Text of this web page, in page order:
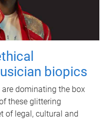
biopics
dominating the box
these glittering
of legal, cultural and